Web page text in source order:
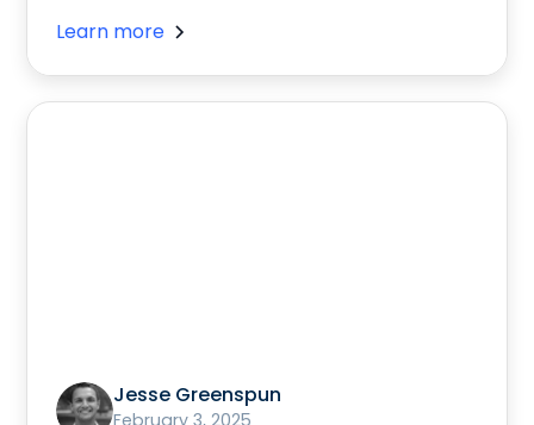
Learn more
Jesse Greenspun